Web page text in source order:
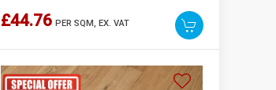
£44.76 PER SQM,EX. VAT